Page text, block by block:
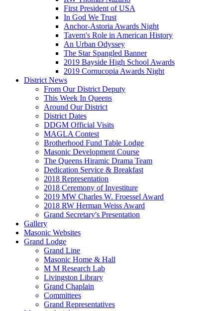
First President of USA
In God We Trust
Anchor-Astoria Awards Night
Tavern's Role in American History
An Urban Odyssey
The Star Spangled Banner
2019 Bayside High School Awards
2019 Cornucopia Awards Night
District News
From Our District Deputy
This Week In Queens
Around Our District
District Dates
DDGM Official Visits
MAGLA Contest
Brotherhood Fund Table Lodge
Masonic Development Course
The Queens Hiramic Drama Team
Dedication Service & Breakfast
2018 Representation
2018 Ceremony of Investiture
2019 MW Charles W. Froessel Award
2018 RW Herman Weiss Award
Grand Secretary's Presentation
Gallery
Masonic Websites
Grand Lodge
Grand Line
Masonic Home & Hall
M M Research Lab
Livingston Library
Grand Chaplain
Committees
Grand Representatives